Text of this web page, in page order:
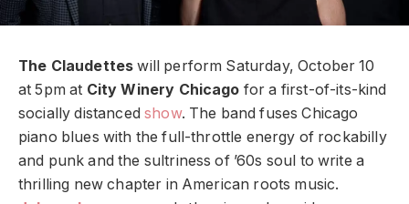
The Claudettes will perform Saturday, October 10
at 5pm at City Winery Chicago for a first-of-its-kind
socially distancedshow. The band fuses Chicago
piano blues with the full-throttle energy of rockabilly
and punk and the sultriness of ’60s soul to write a
thrilling new chapter in American roots music.